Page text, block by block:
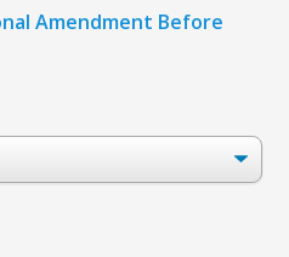
Amendment Before